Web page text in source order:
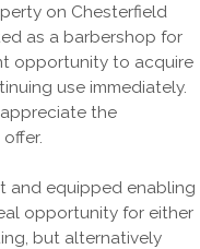
on Chesterfield
as a barbershop for
opportunity to acquire
use immediately.
the
and equipped enabling
opportunity for either
but alternatively